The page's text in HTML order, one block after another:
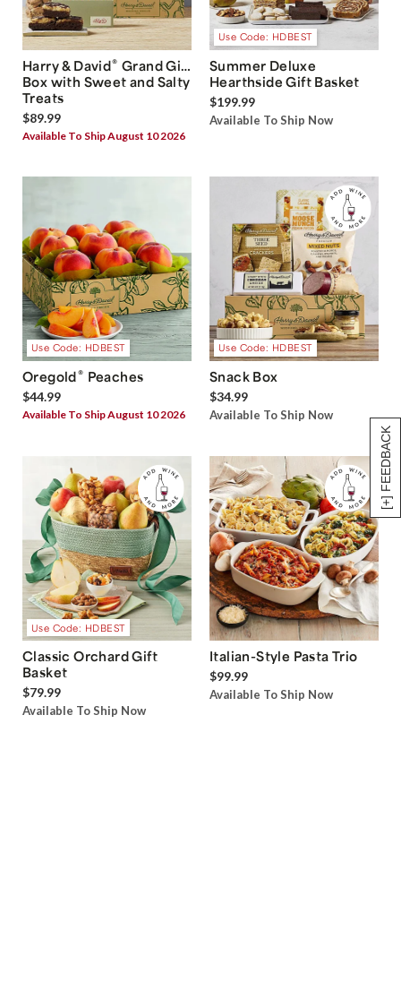
[+] FEEDBACK
Harry & David® Grand Gift
Box with Sweet and Salty
Treats
$89.99
Available To Ship August 10 2026
Use Code: HDBEST
Summer Deluxe
Hearthside Gift Basket
$199.99
Available To Ship Now
Use Code: HDBEST
Oregold® Peaches
$44.99
Available To Ship August 10 2026
Use Code: HDBEST
Snack Box
$34.99
Available To Ship Now
Use Code: HDBEST
Classic Orchard Gift
Basket
$79.99
Available To Ship Now
Italian-Style Pasta Trio
$99.99
Available To Ship Now